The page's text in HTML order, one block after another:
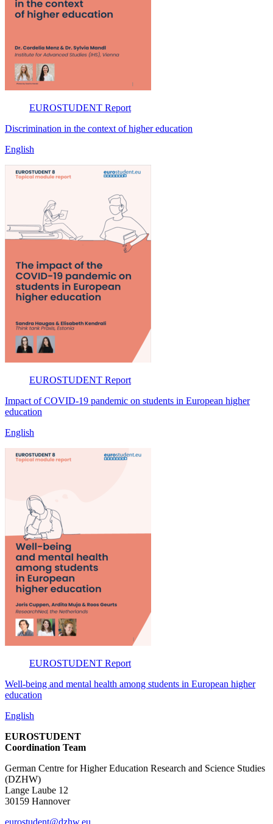
EUROSTUDENT Report
Discrimination in the context of higher education
English
EUROSTUDENT Report
Impact of COVID-19 pandemic on students in European higher
education
English
EUROSTUDENT Report
Well-being and mental health among students in European higher
education
English
EUROSTUDENT
Coordination Team
German Centre for Higher Education Research and Science Studies
(DZHW)
Lange Laube 12
30159 Hannover
eurostudent@dzhw.eu